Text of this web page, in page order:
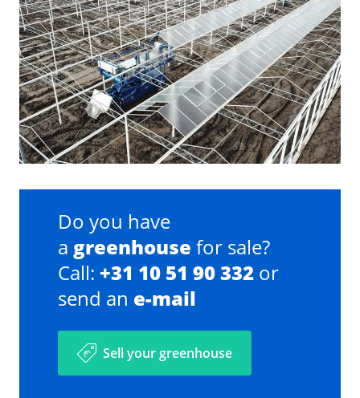
Do you have
a greenhouse for sale?
Call: +31 10 51 90 332 or
send an e-mail
Sell your greenhouse